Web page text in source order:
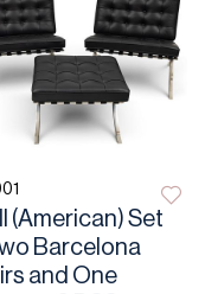
(American) Set
Barcelona
and One